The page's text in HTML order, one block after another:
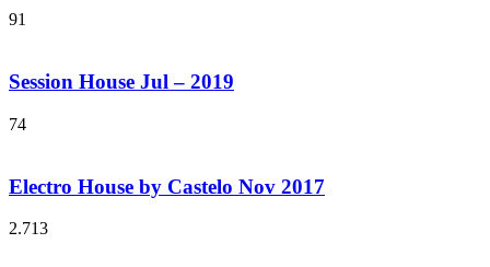
91
Session House Jul – 2019
74
Electro House by Castelo Nov 2017
2.713